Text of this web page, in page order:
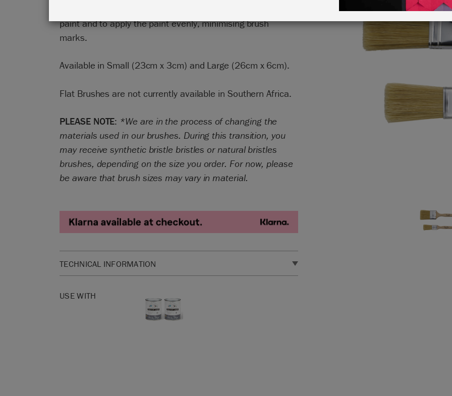
paint and to apply the paint evenly, minimising brush
marks.
Available in Small (23cm x 3cm) and Large (26cm x 6cm).
Flat Brushes are not currently available in Southern Africa.
PLEASE NOTE: *We are in the process of changing the
materials used in our brushes. During this transition, you
may receive synthetic bristle bristles or natural bristles
brushes, depending on the size you order. For now, please
be aware that brush sizes may vary in material.
TECHNICAL INFORMATION
USE WITH